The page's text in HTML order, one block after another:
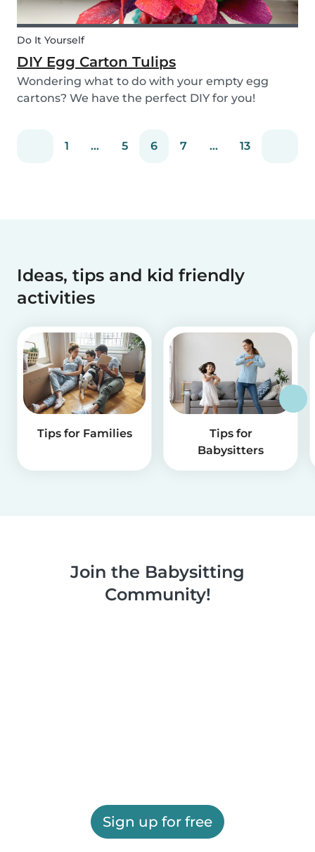
Do It Yourself
DIY Egg Carton Tulips
Wondering what to do with your empty egg
cartons? We have the perfect DIY for you!
activity for parents, kids, and babysitter to do
1 ... 5 6 7 ... 13
Ideas, tips and kid friendly
activities
Tips for Families
Tips for
Babysitters
Join the Babysitting
Community!
Sign up for free